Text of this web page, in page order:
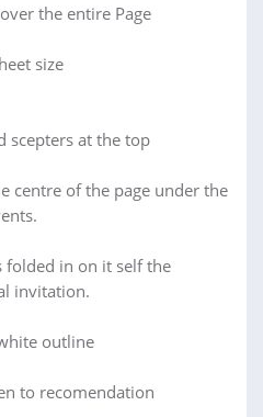
the entire Page
size
scepters at the top
centre of the page under the
folded in on it self the
invitation.
outline
to recomendation